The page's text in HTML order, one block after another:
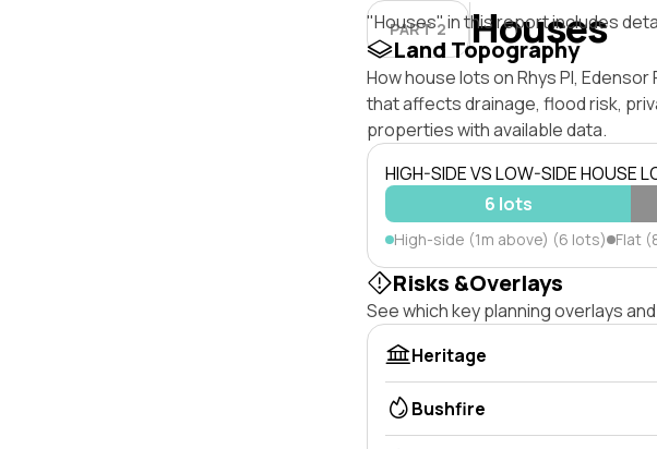
PART 2 Houses
"Houses" in this report includes
Land Topography
How house lots on Rhys Pl,
that affects drainage, flood risk,
properties with available data.
HIGH-SIDE VS LOW-SIDE HOUSE
6 lots
High-side (1m above) (6 lots) Flat
Risks &Overlays
See which key planning overlays
Heritage
Bushfire